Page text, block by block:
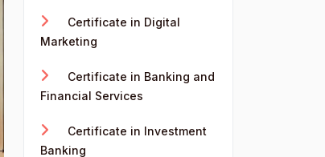
Certificate in Digital
Marketing
Certificate in Banking and
Financial Services
Certificate in Investment
Banking